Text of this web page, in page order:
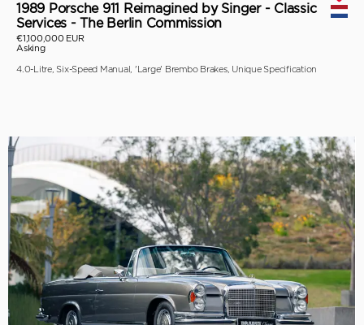
1989 Porsche 911 Reimagined by Singer - Classic
Services - The Berlin Commission
€1,100,000 EUR
Asking
4.0-Litre, Six-Speed Manual, 'Large' Brembo Brakes, Unique Specification